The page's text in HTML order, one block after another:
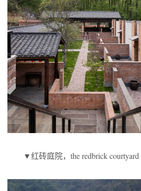
▼红砖庭院，the redbrick courtyard